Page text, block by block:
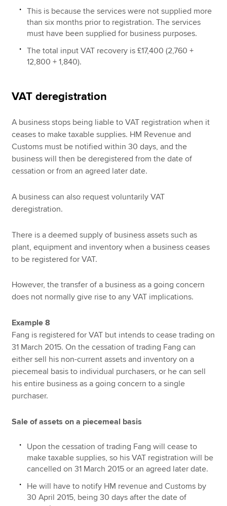
This is because the services were not supplied more
than six months prior to registration. The services
must have been supplied for business purposes.
The total input VAT recovery is £17,400 (2,760 +
12,800 + 1,840).
VAT deregistration
A business stops being liable to VAT registration when it
ceases to make taxable supplies. HM Revenue and
Customs must be notified within 30 days, and the
business will then be deregistered from the date of
cessation or from an agreed later date.
A business can also request voluntarily VAT
deregistration.
There is a deemed supply of business assets such as
plant, equipment and inventory when a business ceases
to be registered for VAT.
However, the transfer of a business as a going concern
does not normally give rise to any VAT implications.
Example 8
Fang is registered for VAT but intends to cease trading on
31 March 2015. On the cessation of trading Fang can
either sell his non-current assets and inventory on a
piecemeal basis to individual purchasers, or he can sell
his entire business as a going concern to a single
purchaser.
Sale of assets on a piecemeal basis
Upon the cessation of trading Fang will cease to
make taxable supplies, so his VAT registration will be
cancelled on 31 March 2015 or an agreed later date.
He will have to notify HM revenue and Customs by
30 April 2015, being 30 days after the date of